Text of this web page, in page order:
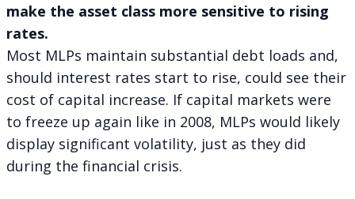
make the asset class more sensitive to rising
rates.
Most MLPs maintain substantial debt loads and,
should interest rates start to rise, could see their
cost of capital increase. If capital markets were
to freeze up again like in 2008, MLPs would likely
display significant volatility, just as they did
during the financial crisis.